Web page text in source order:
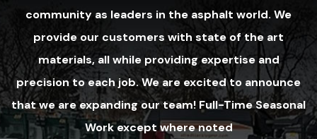
community as leaders in the asphalt world. We
provide our customers with state of the art
materials, all while providing expertise and
precision to each job. We are excited to announce
that we are expanding our team! Full-Time Seasonal
Work except where noted